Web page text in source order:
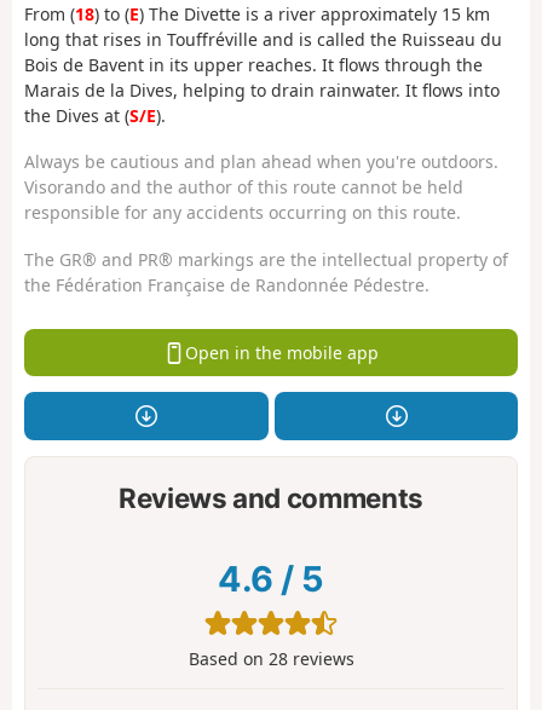
From (18) to (E) The Divette is a river approximately 15 km
long that rises in Touffréville and is called the Ruisseau du
Bois de Bavent in its upper reaches. It flows through the
Marais de la Dives, helping to drain rainwater. It flows into
the Dives at (S/E).
Always be cautious and plan ahead when you're outdoors.
Visorando and the author of this route cannot be held
responsible for any accidents occurring on this route.
The GR® and PR® markings are the intellectual property of
the Fédération Française de Randonnée Pédestre.
Open in the mobile app
Reviews and comments
4.6 / 5
Based on 28reviews